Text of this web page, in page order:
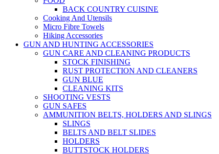
BACK COUNTRY CUISINE
Cooking And Utensils
Micro Fibre Towels
Hiking Accessories
GUN AND HUNTING ACCESSORIES
GUN CARE AND CLEANING PRODUCTS
STOCK FINISHING
RUST PROTECTION AND CLEANERS
GUN BLUE
CLEANING KITS
SHOOTING VESTS
GUN SAFES
AMMUNITION BELTS, HOLDERS AND SLINGS
SLINGS
BELTS AND BELT SLIDES
HOLDERS
BUTTSTOCK HOLDERS